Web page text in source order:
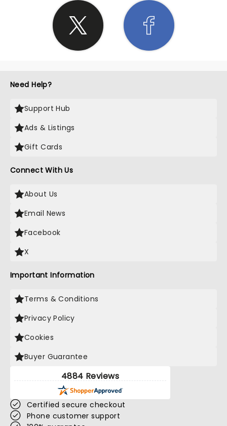
Need Help?
Support Hub
Ads & Listings
Gift Cards
Connect With Us
About Us
Email News
Facebook
X
Important Information
Terms & Conditions
Privacy Policy
Cookies
Buyer Guarantee
4884 Reviews
Certified secure checkout
Phone customer support